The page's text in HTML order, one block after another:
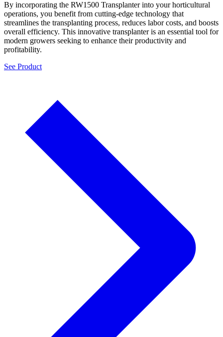
By incorporating the RW1500 Transplanter into your horticultural
operations, you benefit from cutting-edge technology that
streamlines the transplanting process, reduces labor costs, and boosts
overall efficiency. This innovative transplanter is an essential tool for
modern growers seeking to enhance their productivity and
profitability.
See Product